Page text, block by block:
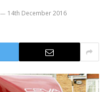
14th December 2016